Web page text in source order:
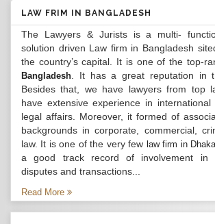
LAW FRIM IN BANGLADESH
The Lawyers & Jurists is a multi-
solution driven Law firm in Bangladesh
the country’s capital. It is one of the top-
Bangladesh . It has a great reputation in
Besides that, we have lawyers from top
have extensive experience in
legal affairs. Moreover, it formed of
backgrounds in corporate, commercial,
law. It is one of the very few law firm in
a good track record of involvement in
disputes and transactions...
Read More